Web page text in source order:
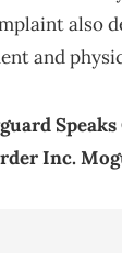
also
and
Inc.